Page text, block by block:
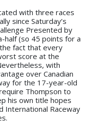
with three races
since Saturday’s
Presented by
half (so 45 points for a
fact that every
score at the
with
over Canadian
for the 17-year-old
Thompson to
his own title hopes
International Raceway